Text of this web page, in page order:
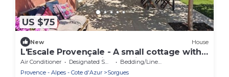
US $75
New House
L'Escale Provençale - A small cottage with a
shaded courtyard, just 5 minutes from
Avignon.
Air Conditioner Designated Smoking Area
Bedding/Linens
Provence - Alpes - Cote d'Azur
Sorgues